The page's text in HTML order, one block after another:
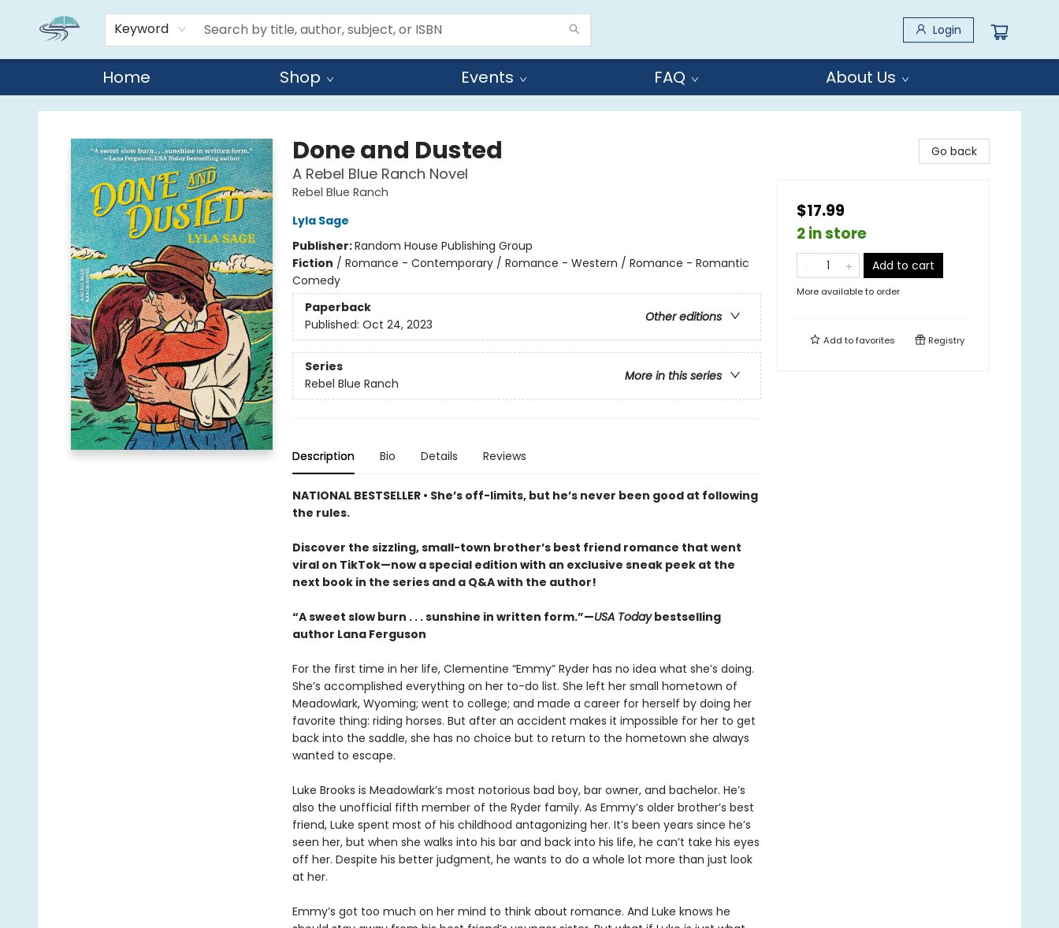
Keyword Login
Home Shop Events FAQ About Us
Reads By the River
Done and Dusted
A Rebel Blue Ranch Novel
Rebel Blue Ranch
Lyla Sage
Publisher:Random House Publishing Group
Fiction / Romance - Contemporary / Romance - Western / Romance - Romantic
Comedy
Paperback
Other editions
Published: Oct 24, 2023
Series
More in this series
Rebel Blue Ranch
Description Bio Details Reviews
NATIONAL BESTSELLER • She’s off-limits, but he’s never been good at following
the rules.
Discover the sizzling, small-town brother’s best friend romance that went
viral on TikTok—now a special edition with an exclusive sneak peek at the
next book in the series and a Q&A with the author!
“A sweet slow burn . . . sunshine in written form.”—USA Todaybestselling
author Lana Ferguson
For the first time in her life, Clementine “Emmy” Ryder has no idea what she’s doing.
She’s accomplished everything on her to-do list. She left her small hometown of
Meadowlark, Wyoming; went to college; and made a career for herself by doing her
favorite thing: riding horses. But after an accident makes it impossible for her to get
back into the saddle, she has no choice but to return to the hometown she always
wanted to escape.
Luke Brooks is Meadowlark’s most notorious bad boy, bar owner, and bachelor. He’s
also the unofficial fifth member of the Ryder family. As Emmy’s older brother’s best
friend, Luke spent most of his childhood antagonizing her. It’s been years since he’s
seen her, but when she walks into his bar and back into his life, he can’t take his eyes
off her. Despite his better judgment, he wants to do a whole lot more than just look
at her.
Emmy’s got too much on her mind to think about romance. And Luke knows he
Go back
$17.99
2 in store
Add to cart
More available to order
Add tofavorites Registry